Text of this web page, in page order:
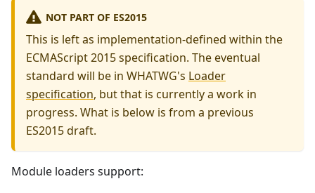
NOT PART OF ES2015
This is left as implementation-defined within the
ECMAScript 2015 specification. The eventual
standard will be in WHATWG's Loader
specification, but that is currently a work in
progress. What is below is from a previous
ES2015 draft.
Module loaders support: